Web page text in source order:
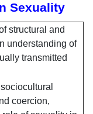
Sexuality
structural and
understanding of
transmitted
coercion,